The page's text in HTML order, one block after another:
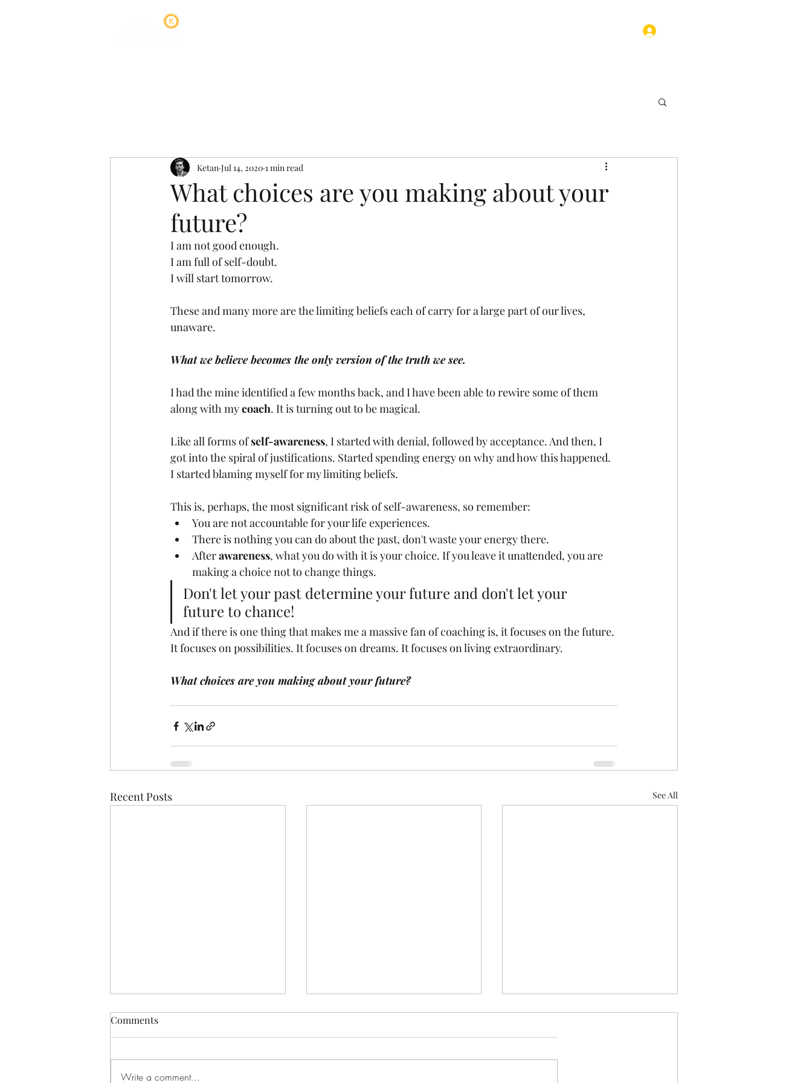
What choices are you making about your
future?
Ketan Jul 14, 2020 1 min read
I am not good enough.
I am full of self-doubt.
I will start tomorrow.
These and many more are the limiting beliefs each of carry for a large part of our lives,
unaware.
What we believe becomes the only version of the truth we see.
I had the mine identified a few months back, and I have been able to rewire some of them
along with my coach. It is turning out to be magical.
Like all forms of self-awareness, I started with denial, followed by acceptance. And then, I
got into the spiral of justifications. Started spending energy on why and how this happened.
I started blaming myself for my limiting beliefs.
This is, perhaps, the most significant risk of self-awareness, so remember:
You are not accountable for your life experiences.
There is nothing you can do about the past, don't waste your energy there.
After awareness, what you do with it is your choice. If you leave it unattended, you are
making a choice not to change things.
Don't let your past determine your future and don't let your
future to chance!
And if there is one thing that makes me a massive fan of coaching is, it focuses on the future.
It focuses on possibilities. It focuses on dreams. It focuses on living extraordinary.
What choices are you making about your future?
Recent Posts See All
Comments
Write a comment...